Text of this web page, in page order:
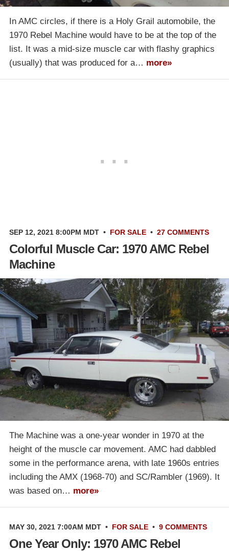
In AMC circles, if there is a Holy Grail automobile, the
1970 Rebel Machine would have to be at the top of the
list. It was a mid-size muscle car with flashy graphics
(usually) that was produced for a… more»
SEP 12, 2021 8:00PM MDT • FOR SALE • 27 COMMENTS
Colorful Muscle Car: 1970 AMC Rebel
Machine
The Machine was a one-year wonder in 1970 at the
height of the muscle car movement. AMC had dabbled
some in the performance arena, with late 1960s entries
including the AMX (1968-70) and SC/Rambler (1969). It
was based on… more»
MAY 30, 2021 7:00AM MDT • FOR SALE • 9 COMMENTS
One Year Only: 1970 AMC Rebel